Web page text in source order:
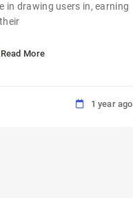
in drawing users in, earning
their
Read More
1 year ago